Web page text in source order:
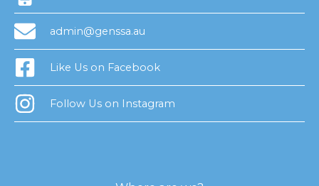
admin@genssa.au
Like Us on Facebook
Follow Us on Instagram